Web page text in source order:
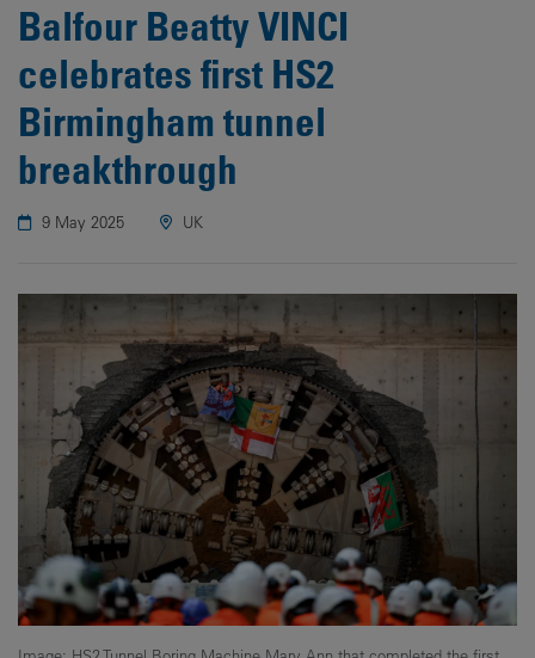
Balfour Beatty VINCI
celebrates first HS2
Birmingham tunnel
breakthrough
9 May 2025 UK